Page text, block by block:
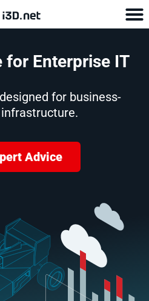
Enterprise IT
for business-
Advice